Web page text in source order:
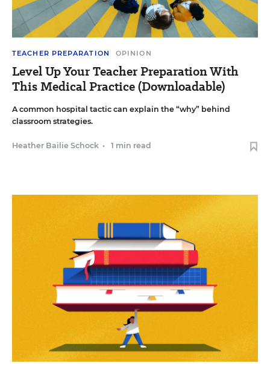
TEACHER PREPARATION OPINION
Level Up Your Teacher Preparation With
This Medical Practice (Downloadable)
A common hospital tactic can explain the “why” behind
classroom strategies.
Heather Bailie Schock • 1 min read